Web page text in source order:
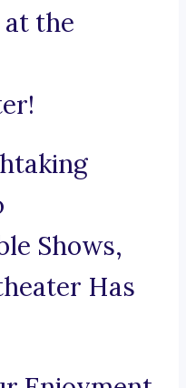
the
Shows,
Has